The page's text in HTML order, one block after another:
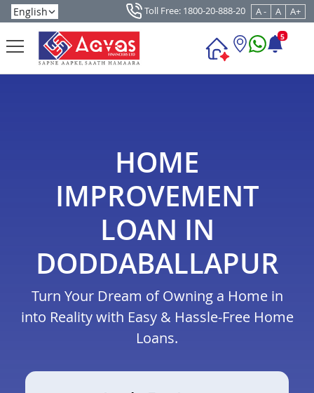
Toll Free: 1800-20-888-20 A - A A+
5
HOME
IMPROVEMENT
LOAN IN
DODDABALLAPUR
Turn Your Dream of Owning a Home in
into Reality with Easy & Hassle-Free Home
Loans.